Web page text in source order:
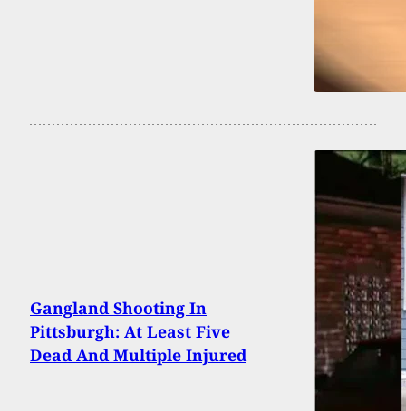
Gangland Shooting In
Pittsburgh: At Least Five
Dead And Multiple Injured